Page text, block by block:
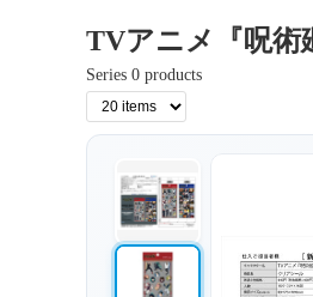
TVアニメ『呪術
Series 0 products